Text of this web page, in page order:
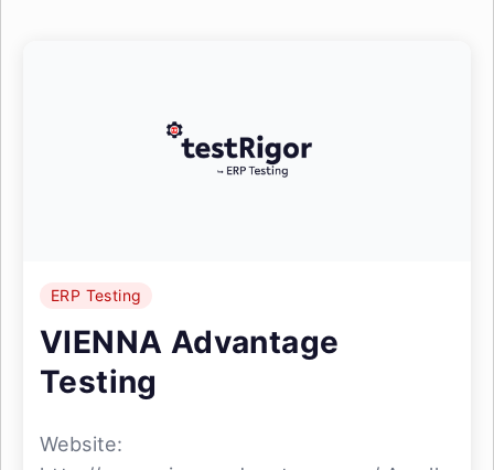
ERP Testing
VIENNA Advantage
Testing
Website: